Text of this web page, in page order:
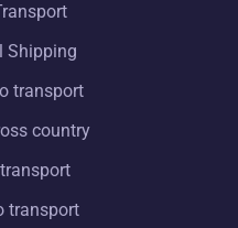
Shipping
transport
country
transport